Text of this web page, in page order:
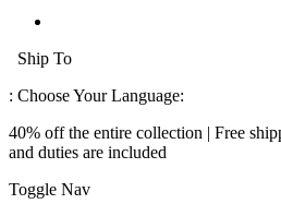
Ship To
: Choose Your Language:
40% off the entire collection | Free
and duties are included
Toggle Nav